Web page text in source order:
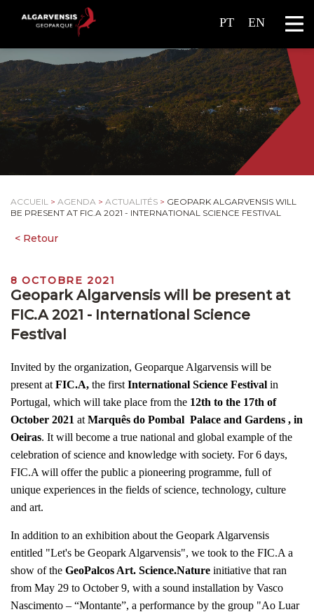
PT EN
ACCUEIL > AGENDA > ACTUALITÉS > GEOPARK ALGARVENSIS WILL
BE PRESENT AT FIC.A 2021 - INTERNATIONAL SCIENCE FESTIVAL
8 OCTOBRE 2021
Geopark Algarvensis will be present at
FIC.A 2021 - International Science
Festival
Invited by the organization, Geoparque Algarvensis will be
present at FIC.A, the first International Science Festival in
Portugal, which will take place from the 12th to the 17th of
October 2021 at Marquês do Pombal Palace and Gardens , in
Oeiras. It will become a true national and global example of the
celebration of science and knowledge with society. For 6 days,
FIC.A will offer the public a pioneering programme, full of
unique experiences in the fields of science, technology, culture
and art.
In addition to an exhibition about the Geopark Algarvensis
entitled "Let's be Geopark Algarvensis", we took to the FIC.A a
show of the GeoPalcos Art. Science.Nature initiative that ran
from May 29 to October 9, with a sound installation by Vasco
Nascimento – “Montante”, a performance by the group "Ao Luar